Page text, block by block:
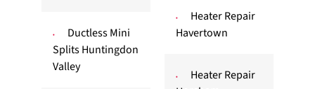
Ductless Mini
Splits Huntingdon
Valley
Heater Repair
Havertown
Heater Repair